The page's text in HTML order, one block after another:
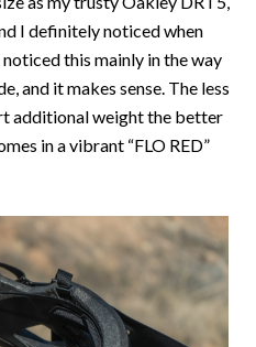
I definitely noticed when
this mainly in the way
and it makes sense. The less
additional weight the better
in a vibrant “FLO RED”